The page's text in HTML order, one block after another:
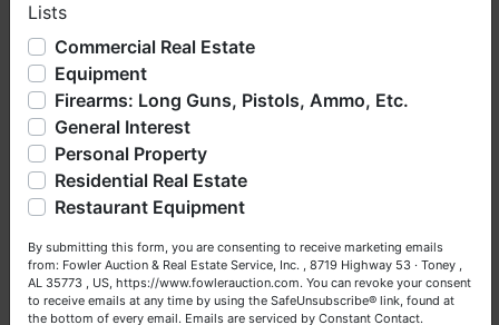
Federal Premium 9mm Luger Ammo, Winchester
Defense 9mm Luger, Hornady Critical Defense 9mm
Luger Ammo, and much more!View catalog.
Nagant/SVT-40 Scope On Rail, Binoculars, and
much more!Bid now.
We have over 48 years of experience in the auction arena
offering real estate (commercial, land, residential and
bankruptcy), estates (real & personal property), business
liquidations, construction/farm equipment, trucks, vehicles &
so much more. We're here to serve you either as a Buyer or
a Seller (or both). Feel free to call our office with any
questions at (256) 420-4454.
Happy Browsing!
John & Becky
Lists
Commercial Real Estate
Equipment
Firearms: Long Guns, Pistols, Ammo, Etc.
General Interest
Personal Property
Residential Real Estate
Restaurant Equipment
By submitting this form, you are consenting to receive marketing emails
from: Fowler Auction & Real Estate Service, Inc. , 8719 Highway 53 · Toney ,
AL 35773 , US, https://www.fowlerauction.com. You can revoke your consent
to receive emails at any time by using the SafeUnsubscribe® link, found at
the bottom of every email. Emails are serviced by Constant Contact.